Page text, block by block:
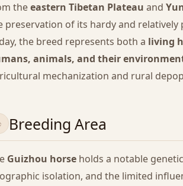
theeastern Tibetan Plateau and
preservation of its hardy and relatively
the breed represents both a living
animals, and their
mechanization and rural
Breeding Area
Guizhou horse holds a notable
isolation, and the limited